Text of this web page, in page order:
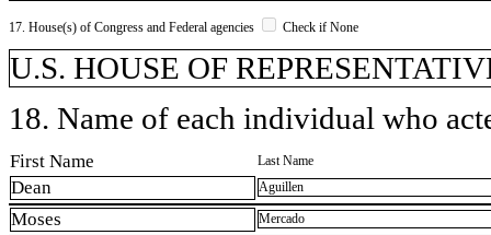
17. House(s) of Congress and Federal agencies Check if None
U.S. HOUSE OF
18. Name of each individual who
First Name Last Name
Dean Aguillen
Moses Mercado